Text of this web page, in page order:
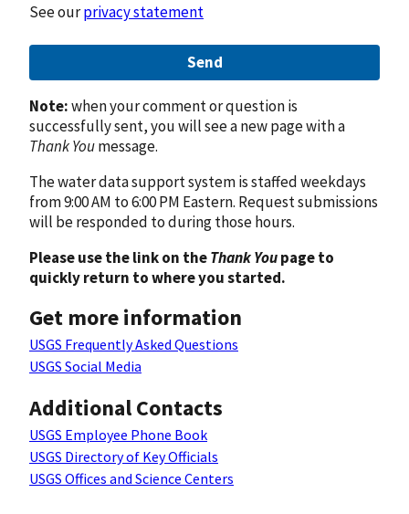
See ourprivacy statement
Send
Note:when your comment or question is
successfully sent, you will see a new page with a
Thank Youmessage.
The water data support system is staffed weekdays
from 9:00 AM to 6:00 PM Eastern. Request submissions
will be responded to during those hours.
Please use the link on theThank Youpage to
quickly return to where you started.
Get more information
USGS Frequently Asked Questions
USGS Social Media
Additional Contacts
USGS Employee Phone Book
USGS Directory of Key Officials
USGS Offices and Science Centers